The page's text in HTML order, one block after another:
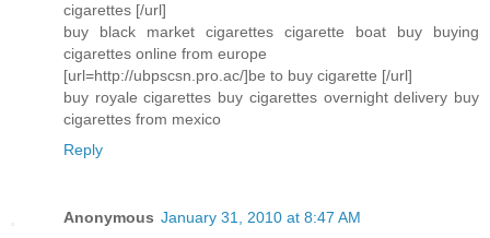
cigarettes [/url]
buy black market cigarettes cigarette boat buy buying
cigarettes online from europe
[url=http://ubpscsn.pro.ac/]be to buy cigarette [/url]
buy royale cigarettes buy cigarettes overnight delivery buy
cigarettes from mexico
Reply
Anonymous January 31, 2010 at 8:47 AM